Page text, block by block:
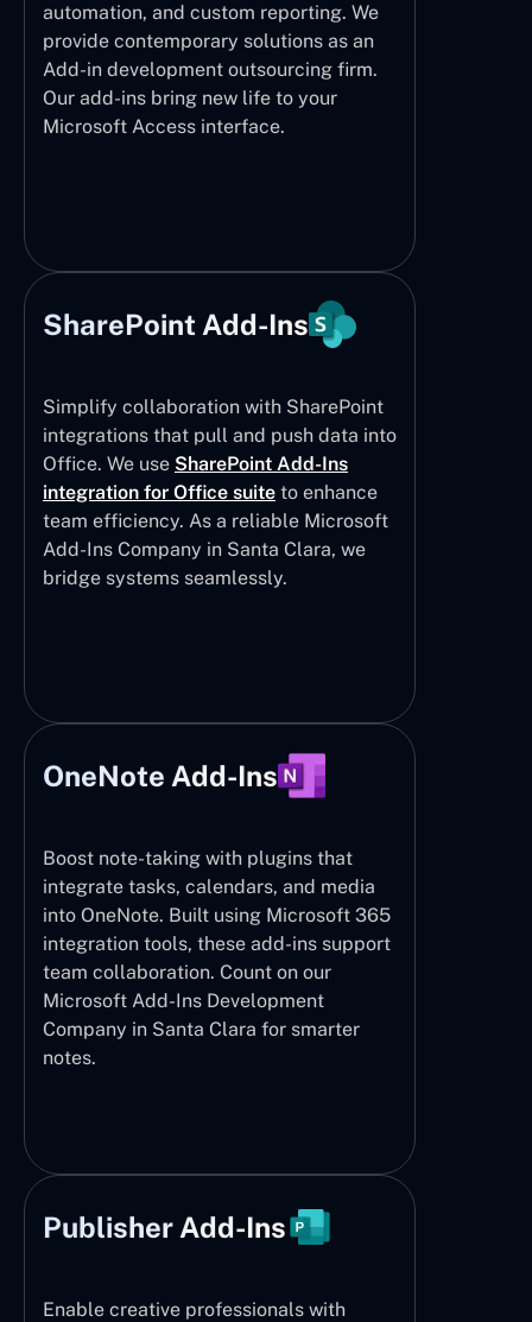
automation, and custom reporting. We
provide contemporary solutions as an
Add-in development outsourcing firm.
Our add-ins bring new life to your
Microsoft Access interface.
SharePoint Add-Ins
Simplify collaboration with SharePoint
integrations that pull and push data into
Office. We use SharePoint Add-Ins
integration for Office suite to enhance
team efficiency. As a reliable Microsoft
Add-Ins Company in Santa Clara, we
bridge systems seamlessly.
OneNote Add-Ins
Boost note-taking with plugins that
integrate tasks, calendars, and media
into OneNote. Built using Microsoft 365
integration tools, these add-ins support
team collaboration. Count on our
Microsoft Add-Ins Development
Company in Santa Clara for smarter
notes.
Publisher Add-Ins
Enable creative professionals with